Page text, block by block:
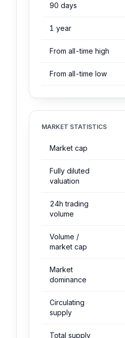
90 days
1 year
From all-time high
From all-time low
MARKET STATISTICS
Market cap
Fully diluted
valuation
24h trading
volume
Volume /
market cap
Market
dominance
Circulating
supply
Total supply